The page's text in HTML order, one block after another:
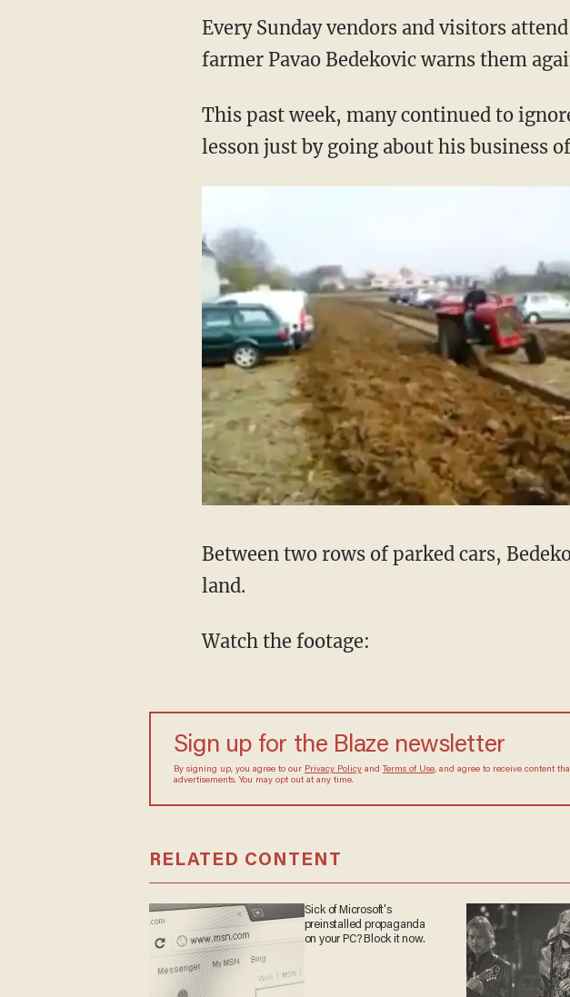
Every Sunday vendors and visitors
farmer Pavao Bedekovic warns them
This past week, many continued to
lesson just by going about his business
Between two rows of parked cars,
land.
Watch the footage:
Sign up for the Blaze newsletter
By signing up, you agree to ourPrivacy Policy andTerms of Use, and agree to receive
sometimes include advertisements. You may opt out at any time.
RELATED CONTENT
Sick of Microsoft's
preinstalled propaganda
on your PC? Block it now.